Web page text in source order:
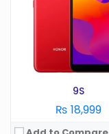
9S
₨ 18,999
Display:
5.0 in
8 MP
Battery:2200 mAh
8 GB
View Details →